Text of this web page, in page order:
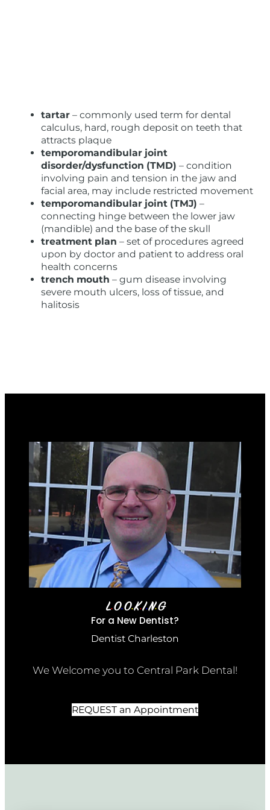
tartar – commonly used term for dental
calculus, hard, rough deposit on teeth that
attracts plaque
temporomandibular joint
disorder/dysfunction (TMD) – condition
involving pain and tension in the jaw and
facial area, may include restricted movement
temporomandibular joint (TMJ) –
connecting hinge between the lower jaw
(mandible) and the base of the skull
treatment plan – set of procedures agreed
upon by doctor and patient to address oral
health concerns
trench mouth – gum disease involving
severe mouth ulcers, loss of tissue, and
halitosis
L• O• O•K•I•N• G
For a New Dentist?
Dentist Charleston
We Welcome you to Central Park Dental!
REQUEST an Appointment